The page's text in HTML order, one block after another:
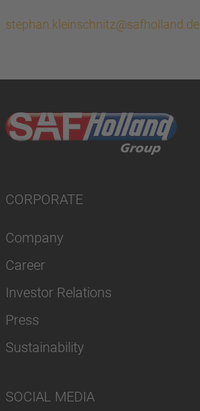
stephan.kleinschnitz@safholland.de
CORPORATE
Company
Career
Investor Relations
Press
Sustainability
SOCIAL MEDIA